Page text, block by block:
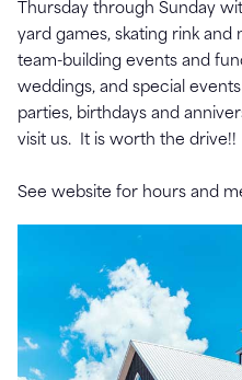
Thursday through Sunday
yard games, skating rink
team-building events and
weddings, and special
parties, birthdays and
visit us. It is worth the drive!!
See website for hours and